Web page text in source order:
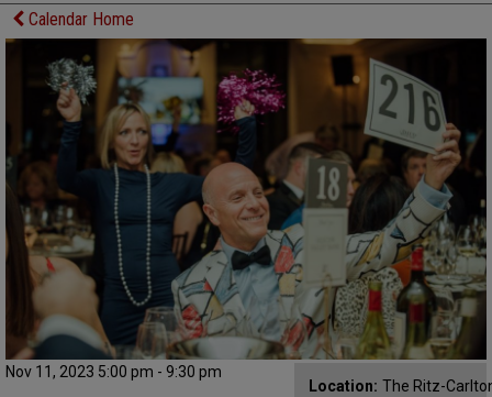
HOME
FOOD
COMMENTARY
CELLAR SELECTS
CALENDAR
DIRECTORY
ALMANAC
CONTACT
Calendar Home
Nov 11, 2023 5:00 pm - 9:30 pm
Location: The Ritz-